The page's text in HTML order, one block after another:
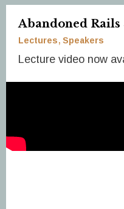
Abandoned Rails
Lectures Speakers
Lecture video now